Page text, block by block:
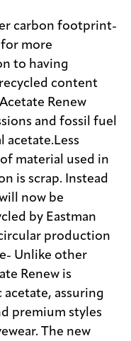
carbon footprint-
more
to having
content
Renew
and fossil fuel
acetate.Less
material used in
is scrap. Instead
now be
by Eastman
production
Unlike other
Renew is
assuring
premium styles
The new